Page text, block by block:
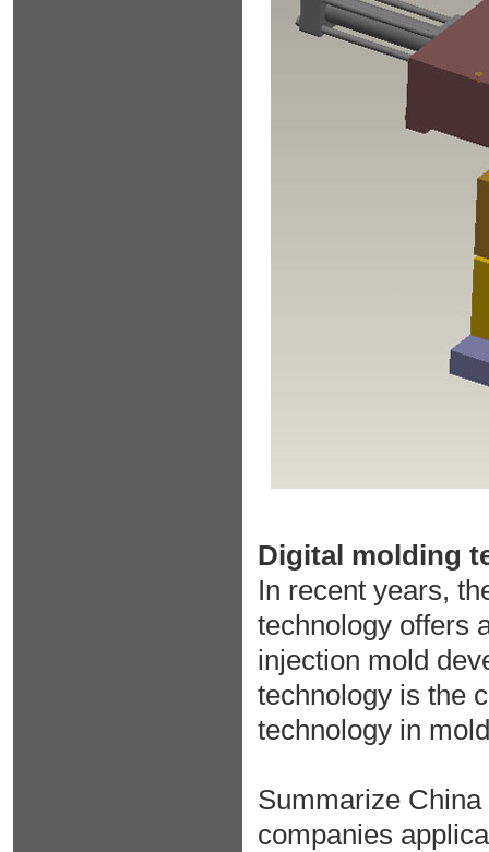
Digital molding
In recent years,
technology offers
injection mold
technology is the
technology in
Summarize
companies